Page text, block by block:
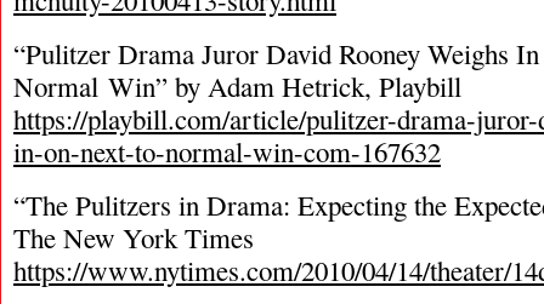
“Pulitzer Drama Juror David Rooney Weighs
Normal Win” by Adam Hetrick, Playbill
https://playbill.com/article/pulitzer-drama-
in-on-next-to-normal-win-com-167632
“The Pulitzers in Drama: Expecting the
The New York Times
https://www.nytimes.com/2010/04/14/theater/